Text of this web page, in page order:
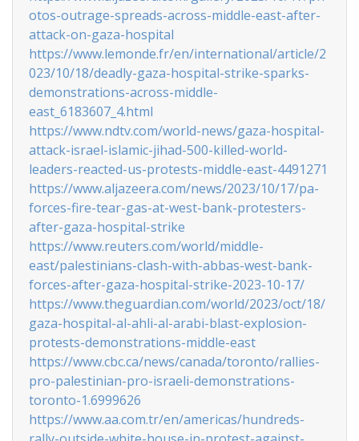
otos-outrage-spreads-across-middle-east-after-
attack-on-gaza-hospital
https://www.lemonde.fr/en/international/article/2
023/10/18/deadly-gaza-hospital-strike-sparks-
demonstrations-across-middle-
east_6183607_4.html
https://www.ndtv.com/world-news/gaza-hospital-
attack-israel-islamic-jihad-500-killed-world-
leaders-reacted-us-protests-middle-east-4491271
https://www.aljazeera.com/news/2023/10/17/pa-
forces-fire-tear-gas-at-west-bank-protesters-
after-gaza-hospital-strike
https://www.reuters.com/world/middle-
east/palestinians-clash-with-abbas-west-bank-
forces-after-gaza-hospital-strike-2023-10-17/
https://www.theguardian.com/world/2023/oct/18/
gaza-hospital-al-ahli-al-arabi-blast-explosion-
protests-demonstrations-middle-east
https://www.cbc.ca/news/canada/toronto/rallies-
pro-palestinian-pro-israeli-demonstrations-
toronto-1.6999626
https://www.aa.com.tr/en/americas/hundreds-